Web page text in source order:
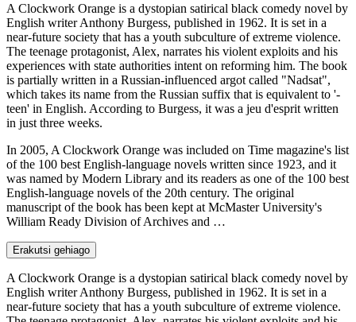
A Clockwork Orange is a dystopian satirical black comedy novel by
English writer Anthony Burgess, published in 1962. It is set in a
near-future society that has a youth subculture of extreme violence.
The teenage protagonist, Alex, narrates his violent exploits and his
experiences with state authorities intent on reforming him. The book
is partially written in a Russian-influenced argot called "Nadsat",
which takes its name from the Russian suffix that is equivalent to '-
teen' in English. According to Burgess, it was a jeu d'esprit written
in just three weeks.
In 2005, A Clockwork Orange was included on Time magazine's list
of the 100 best English-language novels written since 1923, and it
was named by Modern Library and its readers as one of the 100 best
English-language novels of the 20th century. The original
manuscript of the book has been kept at McMaster University's
William Ready Division of Archives and …
Erakutsi gehiago
A Clockwork Orange is a dystopian satirical black comedy novel by
English writer Anthony Burgess, published in 1962. It is set in a
near-future society that has a youth subculture of extreme violence.